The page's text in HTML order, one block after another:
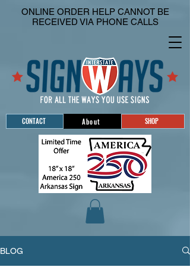
CONTACT About SHOP
ONLINE ORDER HELP CANNOT BE
RECEIVED VIA PHONE CALLS
BLOG